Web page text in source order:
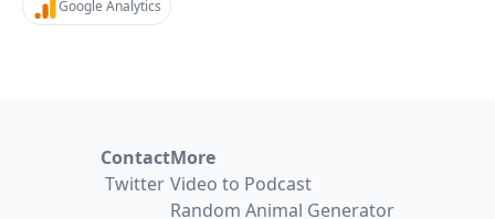
Google Analytics
Contact
Twitter
More
Video to Podcast
Random Animal Generator